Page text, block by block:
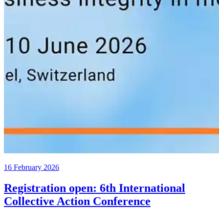
16 February 2026
Registration open: 6th International
Collective Action Conference